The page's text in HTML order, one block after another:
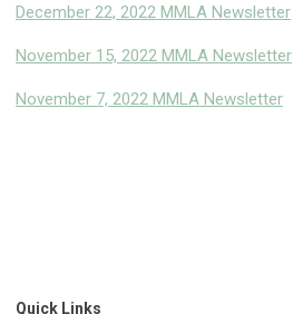
December 22, 2022 MMLA Newsletter
November 15, 2022 MMLA Newsletter
November 7, 2022 MMLA Newsletter
Quick Links